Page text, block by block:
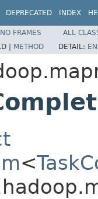
DEPRECATED INDEX
NO FRAMES
ALL
| METHOD DETAIL:
<